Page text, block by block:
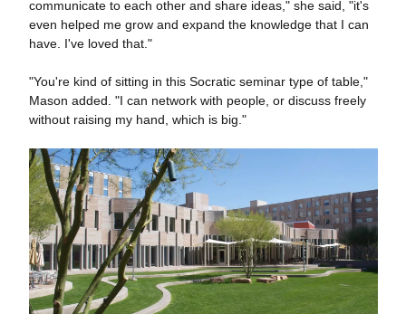
communicate to each other and share ideas," she said, "it's
even helped me grow and expand the knowledge that I can
have. I've loved that."
"You're kind of sitting in this Socratic seminar type of table,"
Mason added. "I can network with people, or discuss freely
without raising my hand, which is big."